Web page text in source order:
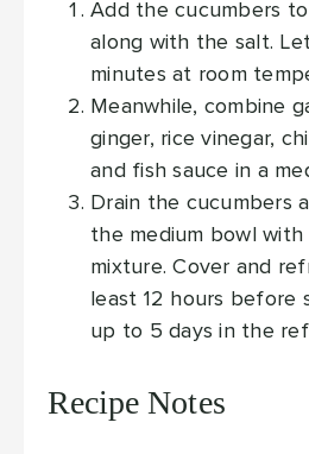
Add the cucumbers to
along with the salt.
minutes at room
Meanwhile, combine
ginger, rice vinegar,
and fish sauce in a
Drain the cucumbers
the medium bowl
mixture. Cover and
least 12 hours before
up to 5 days in the
Recipe Notes